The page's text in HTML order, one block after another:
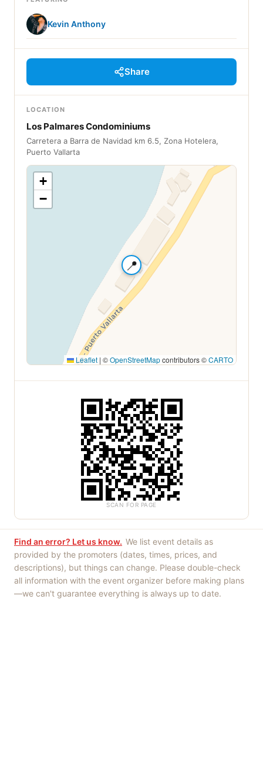
Kevin Anthony
Share
LOCATION
Los Palmares Condominiums
Carretera a Barra de Navidad km 6.5, Zona Hotelera,
Puerto Vallarta
📍
+
−
Leaflet | ©OpenStreetMapcontributors ©CARTO
SCAN FOR PAGE
Find an error? Let us know. We list event details as
provided by the promoters (dates, times, prices, and
descriptions), but things can change. Please double-check
all information with the event organizer before making plans
—we can't guarantee everything is always up to date.